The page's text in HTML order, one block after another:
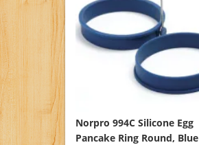
Norpro 994C Silicone Egg
Pancake Ring Round, Blue